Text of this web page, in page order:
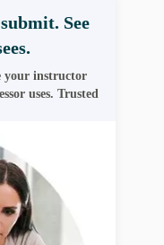
See
your instructor
uses. Trusted